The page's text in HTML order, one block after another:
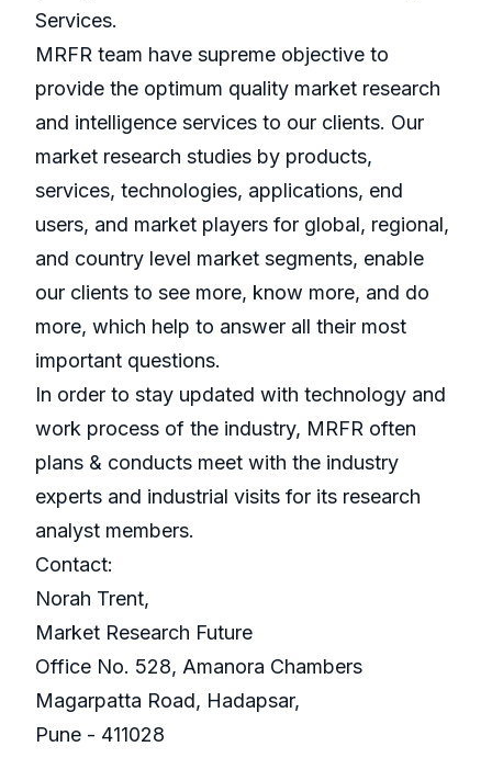
Services.
MRFR team have supreme objective to
provide the optimum quality market research
and intelligence services to our clients. Our
market research studies by products,
services, technologies, applications, end
users, and market players for global, regional,
and country level market segments, enable
our clients to see more, know more, and do
more, which help to answer all their most
important questions.
In order to stay updated with technology and
work process of the industry, MRFR often
plans & conducts meet with the industry
experts and industrial visits for its research
analyst members.
Contact:
Norah Trent,
Market Research Future
Office No. 528, Amanora Chambers
Magarpatta Road, Hadapsar,
Pune - 411028